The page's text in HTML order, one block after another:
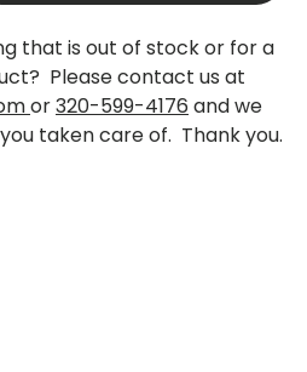
that is out of stock or for a
Please contact us at
or320-599-4176 and we
taken care of. Thank you.